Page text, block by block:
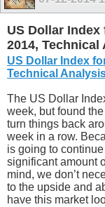
US Dollar
2014, Technical
US Dollar Index
Technical
The US Dollar
week, but found
turn things back
week in a row.
is going to
significant amount
mind, we don’t
to the upside and
have this market